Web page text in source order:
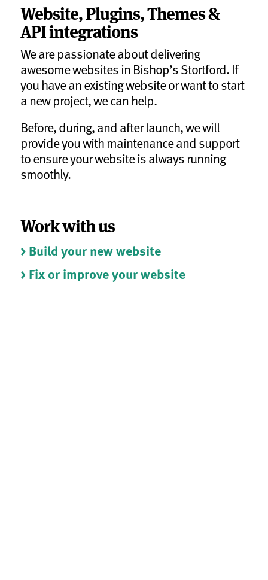
Website, Plugins, Themes &
API integrations
We are passionate about delivering
awesome websites in Bishop’s Stortford. If
you have an existing website or want to start
a new project, we can help.
Before, during, and after launch, we will
provide you with maintenance and support
to ensure your website is always running
smoothly.
Work with us
> Build your new website
> Fix or improve your website